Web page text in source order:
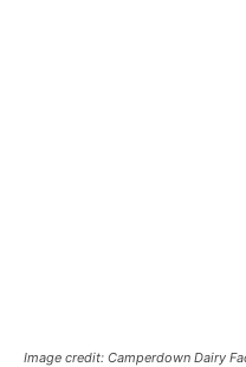
Image credit: Camperdown Dairy